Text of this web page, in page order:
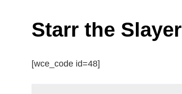
Starr the Slayer
[wce_code id=48]